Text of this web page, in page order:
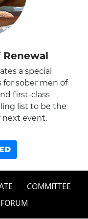
Renewal
a special
sober men of
first-class
list to be the
event.
COMMITTEE
FORUM